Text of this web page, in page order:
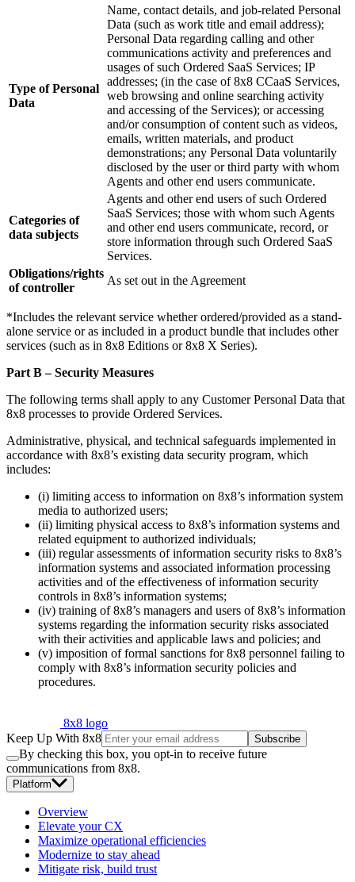
Type of Personal
Data
Name, contact details, and job-related Personal
Data (such as work title and email address);
Personal Data regarding calling and other
communications activity and preferences and
usages of such Ordered SaaS Services; IP
addresses; (in the case of 8x8 CCaaS Services,
web browsing and online searching activity
and accessing of the Services); or accessing
and/or consumption of content such as videos,
emails, written materials, and product
demonstrations; any Personal Data voluntarily
disclosed by the user or third party with whom
Agents and other end users communicate.
Categories of
data subjects
Agents and other end users of such Ordered
SaaS Services; those with whom such Agents
and other end users communicate, record, or
store information through such Ordered SaaS
Services.
Obligations/rights
of controller
As set out in the Agreement
*Includes the relevant service whether ordered/provided as a stand-
alone service or as included in a product bundle that includes other
services (such as in 8x8 Editions or 8x8 X Series).
Part B – Security Measures
The following terms shall apply to any Customer Personal Data that
8x8 processes to provide Ordered Services.
Administrative, physical, and technical safeguards implemented in
accordance with 8x8’s existing data security program, which
includes:
(i) limiting access to information on 8x8’s information system
media to authorized users;
(ii) limiting physical access to 8x8’s information systems and
related equipment to authorized individuals;
(iii) regular assessments of information security risks to 8x8’s
information systems and associated information processing
activities and of the effectiveness of information security
controls in 8x8’s information systems;
(iv) training of 8x8’s managers and users of 8x8’s information
systems regarding the information security risks associated
with their activities and applicable laws and policies; and
(v) imposition of formal sanctions for 8x8 personnel failing to
comply with 8x8’s information security policies and
procedures.
8x8 logo
Keep Up With 8x8
Subscribe
By checking this box, you opt-in to receive future
communications from 8x8.
Platform
Overview
Elevate your CX
Maximize operational efficiencies
Modernize to stay ahead
Mitigate risk, build trust